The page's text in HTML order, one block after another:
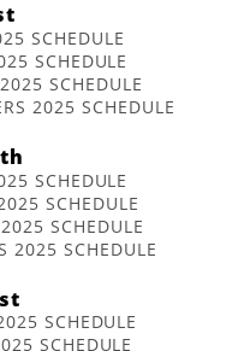
SCHEDULE
SCHEDULE
SCHEDULE
2025 SCHEDULE
SCHEDULE
SCHEDULE
SCHEDULE
2025 SCHEDULE
SCHEDULE
SCHEDULE